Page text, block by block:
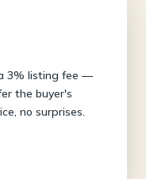
3% listing fee —
the buyer's
no surprises.